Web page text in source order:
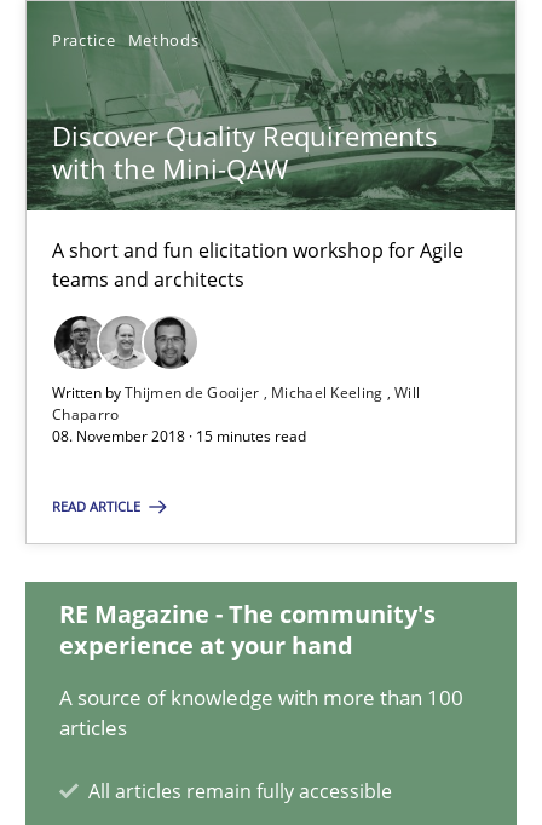
Practice Methods
Discover Quality Requirements
with the Mini-QAW
A short and fun elicitation workshop for Agile
teams and architects
Written byThijmen de Gooijer Michael Keeling Will
Chaparro
08. November 2018 · 15 minutes read
READ ARTICLE
RE Magazine - The community's
experience at your hand
A source of knowledge with more than 100
articles
All articles remain fully accessible
29.02.2016
14 minutes
Discover Quality Requirements with the Mini-QAW
A short and fun elicitation workshop for Agile teams and
Practice Methods
Thijmen de Gooijer
08.11.2018
Challenges in the elicitation and determination of